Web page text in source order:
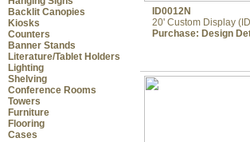
Backlit Canopies
Kiosks
Counters
Banner Stands
Literature/Tablet Holders
Lighting
Shelving
Conference Rooms
Towers
Furniture
Flooring
Cases
ID0012N
20' Custom Display
Purchase: Design